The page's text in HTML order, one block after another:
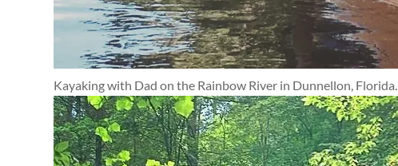
Kayaking with Dad on the Rainbow River in Dunnellon, Florida.